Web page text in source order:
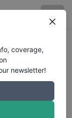
coverage,
newsletter!